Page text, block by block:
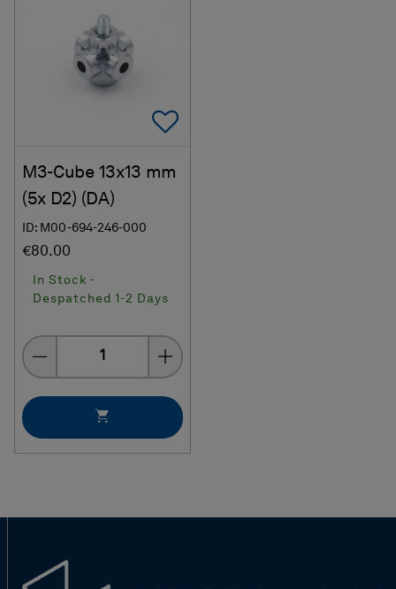
Add To Favorites
M3-Cube 13x13 mm
(5x D2) (DA)
ID: M00-694-246-000
€80.00
In Stock -
Despatched 1-2 Days
Quantity